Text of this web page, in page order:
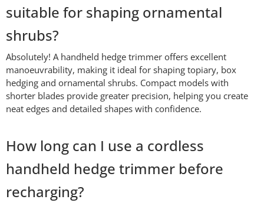
suitable for shaping ornamental
shrubs?
Absolutely! A handheld hedge trimmer offers excellent
manoeuvrability, making it ideal for shaping topiary, box
hedging and ornamental shrubs. Compact models with
shorter blades provide greater precision, helping you create
neat edges and detailed shapes with confidence.
How long can I use a cordless
handheld hedge trimmer before
recharging?